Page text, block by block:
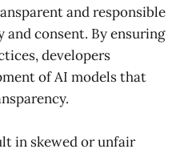
and responsible
and consent. By ensuring
developers
of AI models that
in skewed or unfair